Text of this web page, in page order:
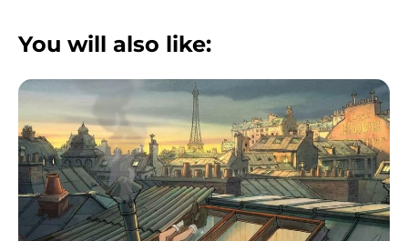
You will also like: